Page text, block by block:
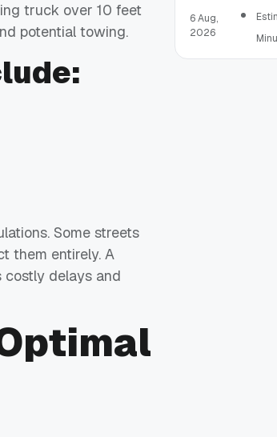
truck over 10 feet
potential towing.
Some streets
them entirely. A
costly delays and
6 Aug,
2026